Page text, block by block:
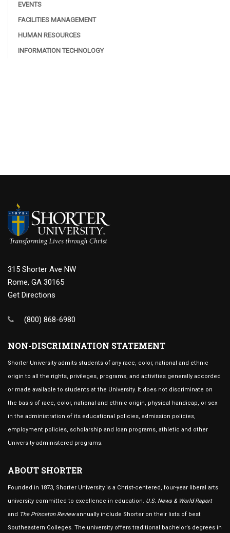
EVENTS
FACILITIES MANAGEMENT
HUMAN RESOURCES
INFORMATION TECHNOLOGY
315 Shorter Ave NW
Rome, GA 30165
Get Directions
(800) 868-6980
NON-DISCRIMINATION STATEMENT
Shorter University admits students of any race, color, national and ethnic
origin to all the rights, privileges, programs, and activities generally accorded
or made available to students at the University. It does not discriminate on
the basis of race, color, national and ethnic origin, physical handicap, or sex
in the administration of its educational policies, admission policies,
employment policies, scholarship and loan programs, athletic and other
University-administered programs.
ABOUT SHORTER
Founded in 1873, Shorter University is a Christ-centered, four-year liberal arts
university committed to excellence in education. U.S. News & World Report
and The Princeton Reviewannually include Shorter on their lists of best
Southeastern Colleges. The university offers traditional bachelor’s degrees in